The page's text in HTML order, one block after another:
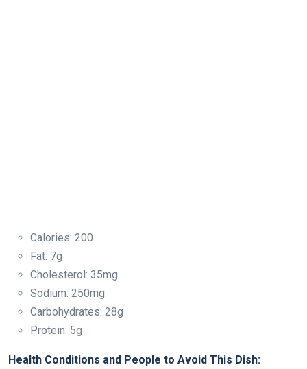
Calories: 200
Fat: 7g
Cholesterol: 35mg
Sodium: 250mg
Carbohydrates: 28g
Protein: 5g
Health Conditions and People to Avoid This Dish: